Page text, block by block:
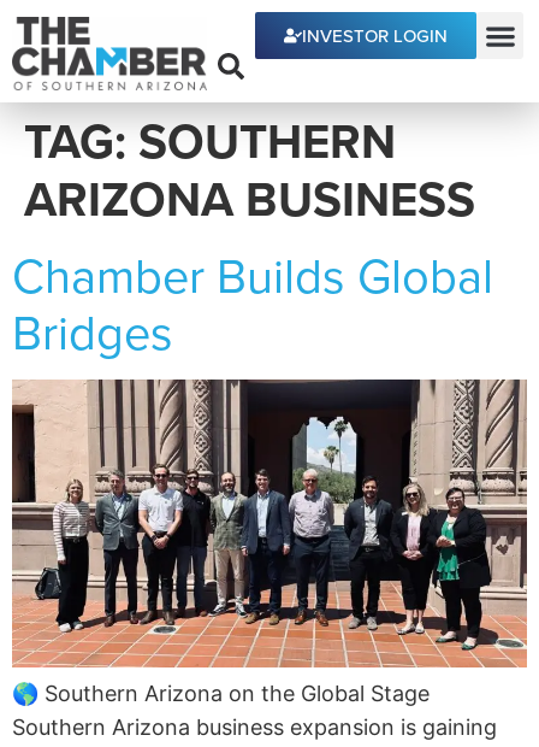
content
INVESTOR LOGIN
TAG:SOUTHERN
ARIZONA BUSINESS
Chamber Builds Global
Bridges
🌎 Southern Arizona on the Global Stage
Southern Arizona business expansion is gaining